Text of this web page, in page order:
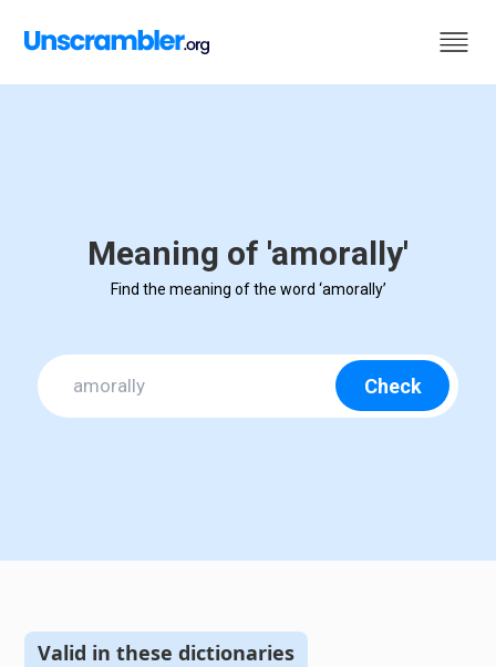
Meaning of 'amorally'
Find the meaning of the word ‘amorally’
Check
Valid in these dictionaries